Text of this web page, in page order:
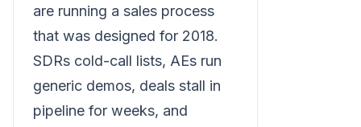
are running a sales process
that was designed for 2018.
SDRs cold-call lists, AEs run
generic demos, deals stall in
pipeline for weeks, and